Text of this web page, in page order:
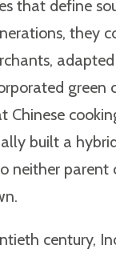
that define
they
green
Chinese
built a
neither parent
century,